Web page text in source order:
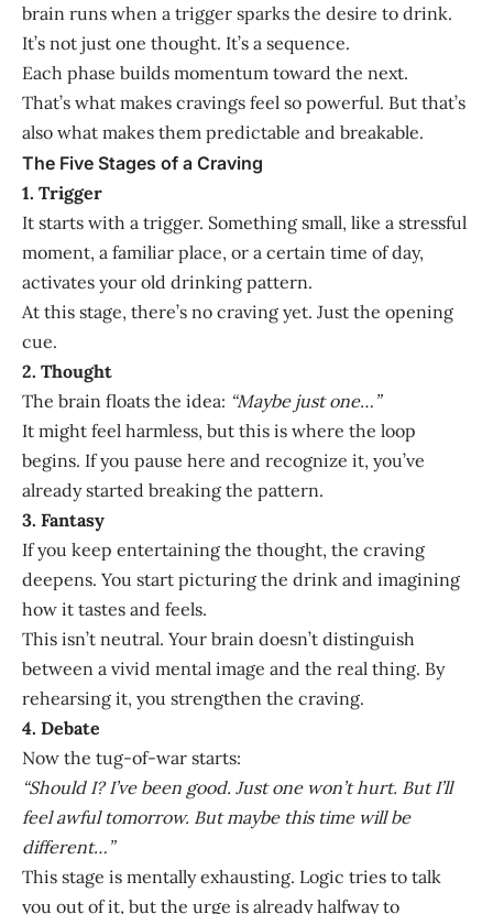
brain runs when a trigger sparks the desire to drink.
It’s not just one thought. It’s a sequence.
Each phase builds momentum toward the next.
That’s what makes cravings feel so powerful. But that’s
also what makes them predictable and breakable.
The Five Stages of a Craving
1. Trigger
It starts with a trigger. Something small, like a stressful
moment, a familiar place, or a certain time of day,
activates your old drinking pattern.
At this stage, there’s no craving yet. Just the opening
cue.
2. Thought
The brain floats the idea: “Maybe just one…”
It might feel harmless, but this is where the loop
begins. If you pause here and recognize it, you’ve
already started breaking the pattern.
3. Fantasy
If you keep entertaining the thought, the craving
deepens. You start picturing the drink and imagining
how it tastes and feels.
This isn’t neutral. Your brain doesn’t distinguish
between a vivid mental image and the real thing. By
rehearsing it, you strengthen the craving.
4. Debate
Now the tug-of-war starts:
“Should I? I’ve been good. Just one won’t hurt. But I’ll
feel awful tomorrow. But maybe this time will be
different…”
This stage is mentally exhausting. Logic tries to talk
you out of it, but the urge is already halfway to